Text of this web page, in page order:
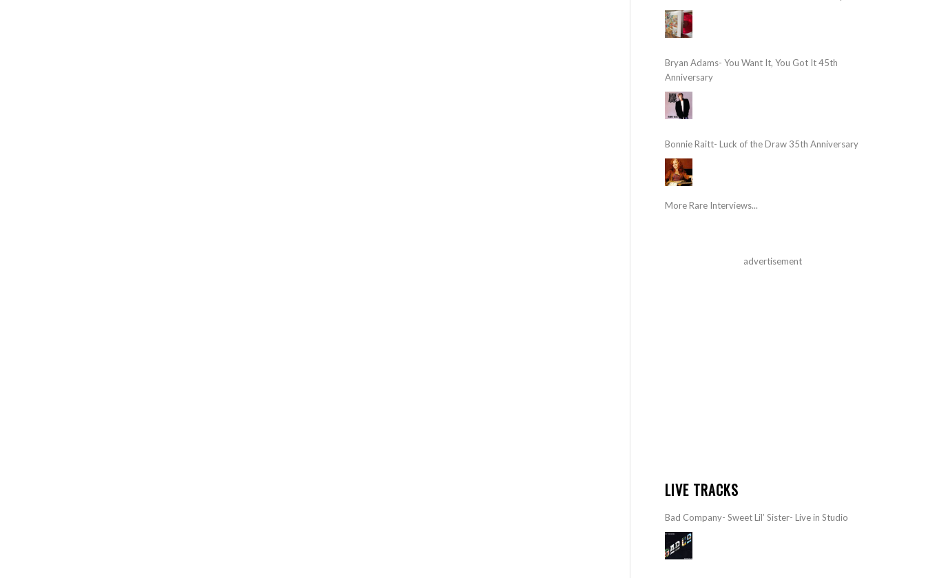
Bryan Adams- You Want It, You Got It 45th
Anniversary
Bonnie Raitt- Luck of the Draw 35th Anniversary
More Rare Interviews...
advertisement
LIVE TRACKS
Bad Company- Sweet Lil’ Sister- Live in Studio